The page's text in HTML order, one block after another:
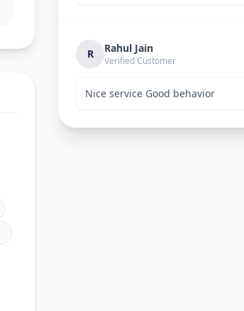
R Rahul Jain
Verified Customer
Nice service Good behavior